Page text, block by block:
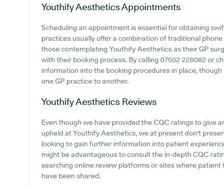
Youthify AestheticsAppointments
Scheduling an appointment is essential for obtaining
practices usually offer a combination of traditional
those contemplating Youthify Aesthetics as their GP
with their booking process. By calling 07502 226082 or
information into the booking procedures in place,
one GP practice to another.
Youthify Aesthetics Reviews
Even though we have provided the CQC ratings to give
upheld at Youthify Aesthetics, we at present don't
looking to gain further information into patient
might be advantageous to consult the in-depth CQC
searching online review platforms or sites where
have been shared.